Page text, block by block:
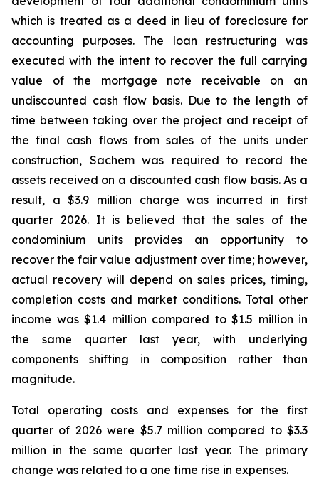
which is treated as a deed in lieu of foreclosure for
accounting purposes. The loan restructuring was
executed with the intent to recover the full carrying
value of the mortgage note receivable on an
undiscounted cash flow basis. Due to the length of
time between taking over the project and receipt of
the final cash flows from sales of the units under
construction, Sachem was required to record the
assets received on a discounted cash flow basis. As a
result, a $3.9 million charge was incurred in first
quarter 2026. It is believed that the sales of the
condominium units provides an opportunity to
recover the fair value adjustment over time; however,
actual recovery will depend on sales prices, timing,
completion costs and market conditions. Total other
income was $1.4 million compared to $1.5 million in
the same quarter last year, with underlying
components shifting in composition rather than
magnitude.
Total operating costs and expenses for the first
quarter of 2026 were $5.7 million compared to $3.3
million in the same quarter last year. The primary
change was related to a one time rise in expenses.